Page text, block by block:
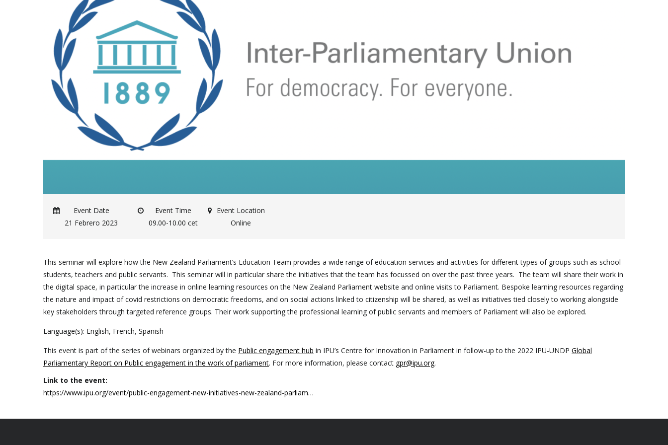
Event Date
21 Febrero 2023
Event Time
09.00-10.00 cet
Event Location
Online
This seminar will explore how the New Zealand Parliament’s Education Team provides a wide range of education services and activities for different types of groups such as school
students, teachers and public servants. This seminar will in particular share the initiatives that the team has focussed on over the past three years. The team will share their work in
the digital space, in particular the increase in online learning resources on the New Zealand Parliament website and online visits to Parliament. Bespoke learning resources regarding
the nature and impact of covid restrictions on democratic freedoms, and on social actions linked to citizenship will be shared, as well as initiatives tied closely to working alongside
key stakeholders through targeted reference groups. Their work supporting the professional learning of public servants and members of Parliament will also be explored.
Language(s): English, French, Spanish
This event is part of the series of webinars organized by the Public engagement hub in IPU’s Centre for Innovation in Parliament in follow-up to the 2022 IPU-UNDP Global
Parliamentary Report on Public engagement in the work of parliament. For more information, please contact gpr@ipu.org.
Link to the event:
https://www.ipu.org/event/public-engagement-new-initiatives-new-zealand-parliam…